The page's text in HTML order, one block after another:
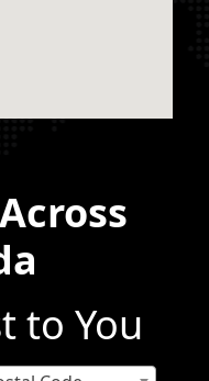
to You